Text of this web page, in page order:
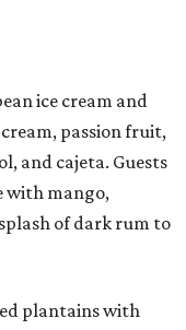
ice cream and
passion fruit,
and cajeta. Guests
with mango,
of dark rum to
plantains with